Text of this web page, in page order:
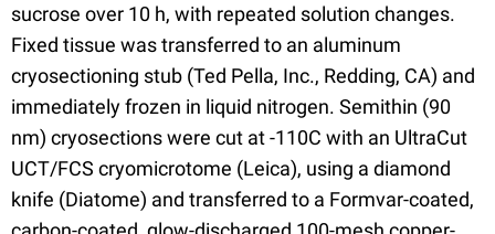
sucrose over 10 h, with repeated solution changes.
Fixed tissue was transferred to an aluminum
cryosectioning stub (Ted Pella, Inc., Redding, CA) and
immediately frozen in liquid nitrogen. Semithin (90
nm) cryosections were cut at -110C with an UltraCut
UCT/FCS cryomicrotome (Leica), using a diamond
knife (Diatome) and transferred to a Formvar-coated,